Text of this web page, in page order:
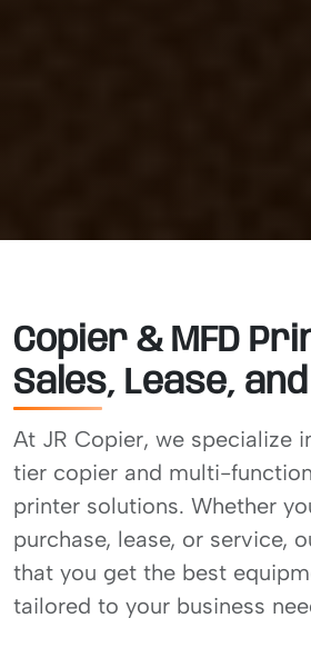
Copier & MFD
Sales, Lease,
At JR Copier, we specialize
tier copier and multi-
printer solutions. Whether
purchase, lease, or service,
that you get the best
tailored to your business